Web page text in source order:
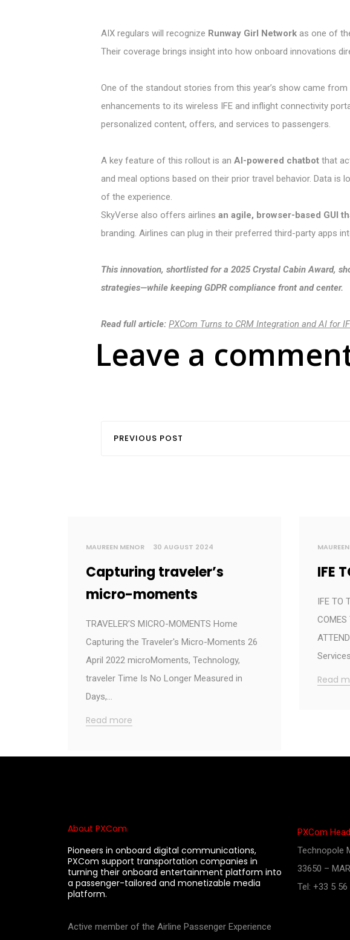
AIX regulars will recognize Runway Girl Network as one of
Their coverage brings insight into how onboard innovations
One of the standout stories from this year’s show came from
enhancements to its wireless IFE and inflight connectivity
personalized content, offers, and services to passengers.
A key feature of this rollout is an AI-powered chatbot that
and meal options based on their prior travel behavior. Data
of the experience.
SkyVerse also offers airlines an agile, browser-based GUI
branding. Airlines can plug in their preferred third-party apps
This innovation, shortlisted for a 2025 Crystal Cabin Award,
strategies—while keeping GDPR compliance front and center.
Read full article: PXCom Turns to CRM Integration and AI for
Leave a
PREVIOUS POST
MAUREEN MENOR 30 AUGUST 2024
Capturing traveler’s
micro-moments
TRAVELER’S MICRO-MOMENTS Home
Capturing the Traveler's Micro-Moments 26
April 2022 microMoments, Technology,
traveler Time Is No Longer Measured in
Days,…
Read more
IFE
IFE TO
COMES
Read
About PXCom
Pioneers in onboard digital communications,
PXCom support transportation companies in
turning their onboard entertainment platform into
a passenger-tailored and monetizable media
platform.
Active member of the Airline Passenger Experience
PXCom
Technopole
33650 –
Tel: +33 5